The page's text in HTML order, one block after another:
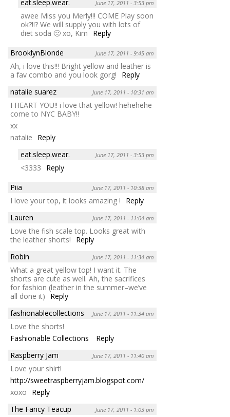
eat.sleep.wear. June 17, 2011 - 3:53 pm
awee Miss you Merly!!! COME Play soon
ok?!!? We will supply you with lots of
diet soda 🙂 xo, Kim
Reply
BrooklynBlonde
June 17, 2011 - 9:45 am
Ah, i love this!!! Bright yellow and leather is
a fav combo and you look gorg!
Reply
natalie suarez
June 17, 2011 - 10:31 am
I HEART YOU!! i love that yellow! hehehehe
come to NYC BABY!!
xx
natalie
Reply
eat.sleep.wear.
June 17, 2011 - 3:53 pm
<3333
Reply
Piia
June 17, 2011 - 10:38 am
I love your top, it looks amazing !
Reply
Lauren
June 17, 2011 - 11:04 am
Love the fish scale top. Looks great with
the leather shorts!
Reply
Robin
June 17, 2011 - 11:34 am
What a great yellow top! I want it. The
shorts are cute as well. Ah, the sacrifices
for fashion (leather in the summer–we’ve
all done it)
Reply
fashionablecollections
June 17, 2011 - 11:34 am
Love the shorts!
Fashionable Collections
Reply
Raspberry Jam
June 17, 2011 - 11:40 am
Love your shirt!
http://sweetraspberryjam.blogspot.com/
xoxo
Reply
The Fancy Teacup
June 17, 2011 - 1:03 pm